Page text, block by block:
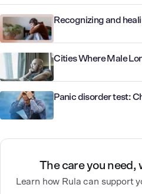
Recognizing and
Cities Where Male
Panic disorder test:
The care you need,
Learn how Rula can support